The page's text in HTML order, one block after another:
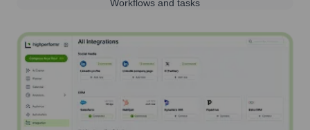
Workflows and tasks